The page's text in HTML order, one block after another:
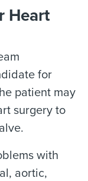
Heart
for
patient may
surgery to
with
aortic,